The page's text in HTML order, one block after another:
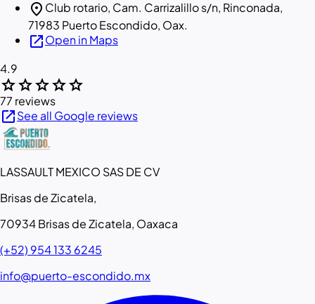
location_on Club rotario, Cam. Carrizalillo s/n, Rinconada,
71983 Puerto Escondido, Oax.
open_in_newOpen in Maps
4.9
starstarstarstarstar
77 reviews
open_in_newSee all Google reviews
LASSAULT MEXICO SAS DE CV
Brisas de Zicatela,
70934 Brisas de Zicatela, Oaxaca
(+52) 954 133 6245
info@puerto-escondido.mx